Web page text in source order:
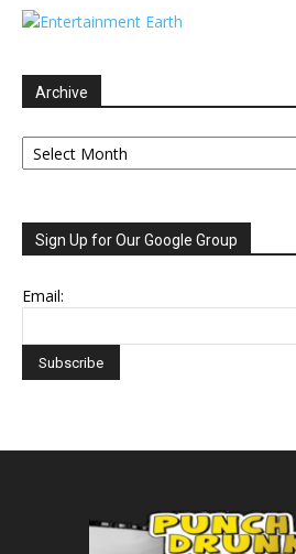
Archive
Archive
Sign Up for Our Google Group
Email: